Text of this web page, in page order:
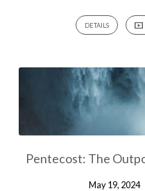
DETAILS
Pentecost: The
May 19, 2024